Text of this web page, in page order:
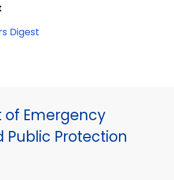
Digest
Emergency
Public Protection